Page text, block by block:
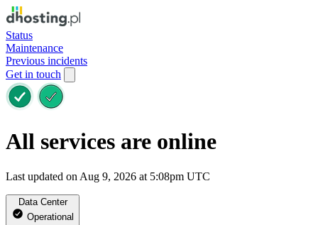
Status
Maintenance
Previous incidents
Get in touch
All services are online
Last updated on Aug 9, 2026 at 5:08pm UTC
Data Center
Operational